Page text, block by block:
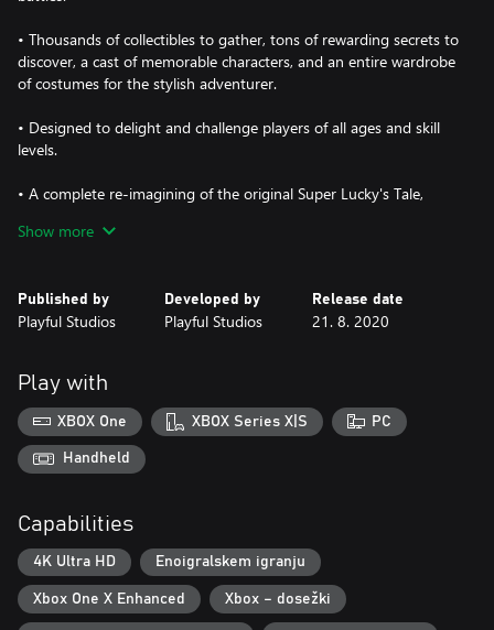
• Thousands of collectibles to gather, tons of rewarding secrets to
discover, a cast of memorable characters, and an entire wardrobe
of costumes for the stylish adventurer.
• Designed to delight and challenge players of all ages and skill
levels.
• A complete re-imagining of the original Super Lucky's Tale,
tighter movement control, and major overhauls to nearly every
Jump, burrow, and tail swipe your way to victory in this love
letter to classic 3D platformers!
Show more
Published by
Playful Studios
Developed by
Playful Studios
Release date
21. 8. 2020
Play with
XBOX One XBOX Series X|S PC
Handheld
Capabilities
4K Ultra HD Enoigralskem igranju
Xbox One X Enhanced Xbox – dosežki